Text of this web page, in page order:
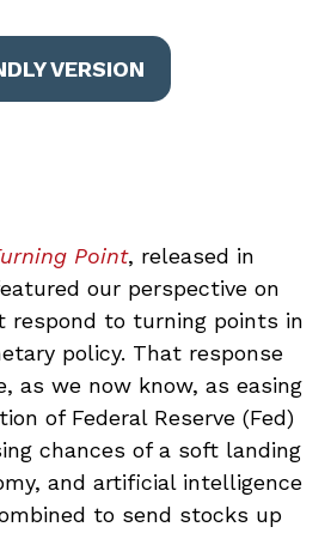
VERSION
Point, released in
our perspective on
respond to turning points in
policy. That response
as we now know, as easing
of Federal Reserve (Fed)
chances of a soft landing
and artificial intelligence
to send stocks up